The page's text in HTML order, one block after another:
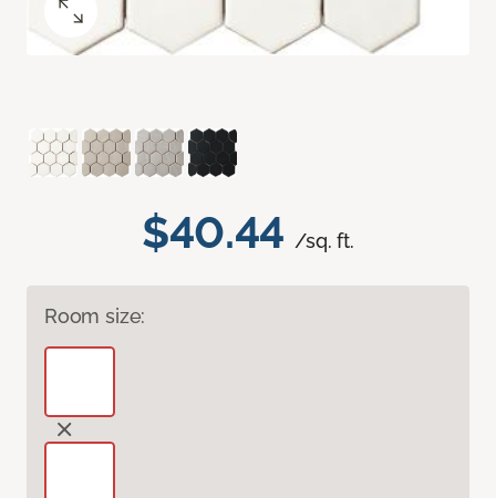
$40.44 /sq. ft.
Room size: